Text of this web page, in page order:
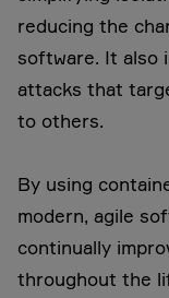
reducing the
software. It also
attacks that
to others.
By using
modern, agile
continually
throughout the